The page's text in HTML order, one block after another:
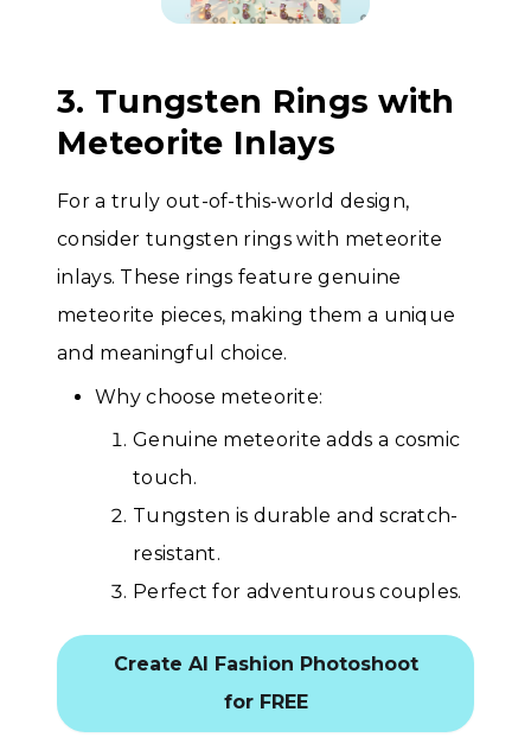
3. Tungsten Rings with
Meteorite Inlays
For a truly out-of-this-world design,
consider tungsten rings with meteorite
inlays. These rings feature genuine
meteorite pieces, making them a unique
and meaningful choice.
Why choose meteorite:
Genuine meteorite adds a cosmic
touch.
Tungsten is durable and scratch-
resistant.
Perfect for adventurous couples.
Create AI Fashion Photoshoot
for FREE